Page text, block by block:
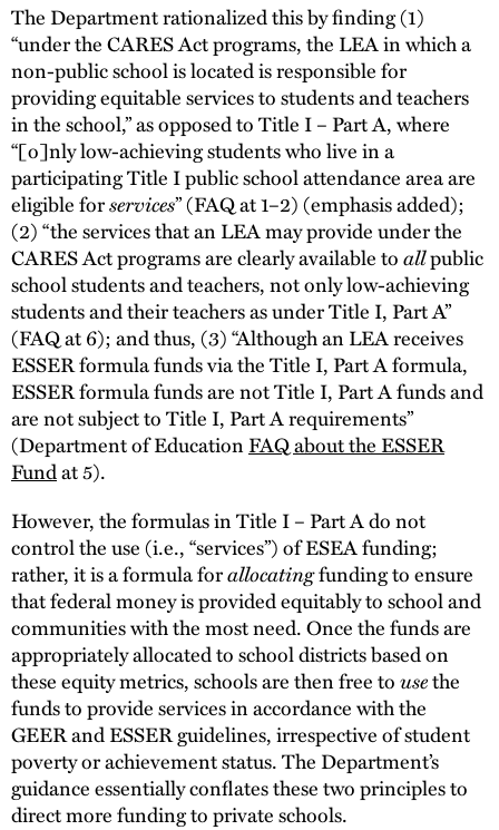
The Department rationalized this by finding (1)
“under the CARES Act programs, the LEA in which a
non-public school is located is responsible for
providing equitable services to students and teachers
in the school,” as opposed to Title I – Part A, where
“[o]nly low-achieving students who live in a
participating Title I public school attendance area are
eligible forservices” (FAQ at 1–2) (emphasis added);
(2) “the services that an LEA may provide under the
CARES Act programs are clearly available toallpublic
school students and teachers, not only low-achieving
students and their teachers as under Title I, Part A”
(FAQ at 6); and thus, (3) “Although an LEA receives
ESSER formula funds via the Title I, Part A formula,
ESSER formula funds are not Title I, Part A funds and
are not subject to Title I, Part A requirements”
(Department of EducationFAQ about the ESSER
Fundat 5).
However, the formulas in Title I – Part A do not
control the use (i.e., “services”) of ESEA funding;
rather, it is a formula forallocatingfunding to ensure
that federal money is provided equitably to school and
communities with the most need. Once the funds are
appropriately allocated to school districts based on
these equity metrics, schools are then free tousethe
funds to provide services in accordance with the
GEER and ESSER guidelines, irrespective of student
poverty or achievement status. The Department’s
guidance essentially conflates these two principles to
direct more funding to private schools.